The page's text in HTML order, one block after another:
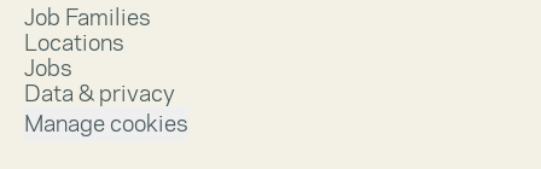
Job Families
Locations
Jobs
Data & privacy
Manage cookies